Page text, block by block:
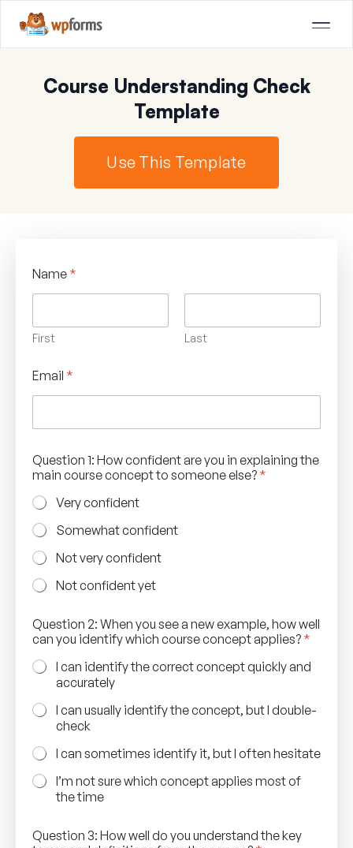
Course Understanding Check
Template
Use This Template
Name *
First Last
Email *
Question 1: How confident are you in explaining the
main course concept to someone else? *
Very confident
Somewhat confident
Not very confident
Not confident yet
Question 2: When you see a new example, how well
can you identify which course concept applies? *
I can identify the correct concept quickly and
accurately
I can usually identify the concept, but I double-
check
I can sometimes identify it, but I often hesitate
I’m not sure which concept applies most of
the time
Question 3: How well do you understand the key